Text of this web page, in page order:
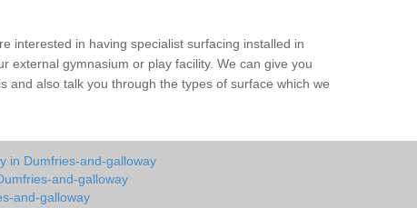
interested in having specialist surfacing installed in
external gymnasium or play facility. We can give you
and also talk you through the types of surface which we
in Dumfries-and-galloway
and-galloway
and-galloway